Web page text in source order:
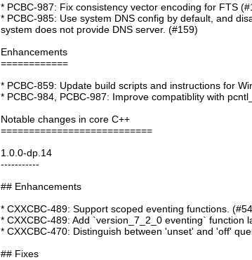
* PCBC-987: Fix consistency vector encoding for FTS
* PCBC-985: Use system DNS config by default, and
system does not provide DNS server. (#159)
Enhancements
============
* PCBC-859: Update build scripts and instructions for
* PCBC-984, PCBC-987: Improve compatiblity with
Notable changes in core C++
===========================
1.0.0-dp.14
-----------
## Enhancements
* CXXCBC-489: Support scoped eventing functions.
* CXXCBC-489: Add `version_7_2_0 eventing` function
* CXXCBC-470: Distinguish between 'unset' and 'off'
## Fixes